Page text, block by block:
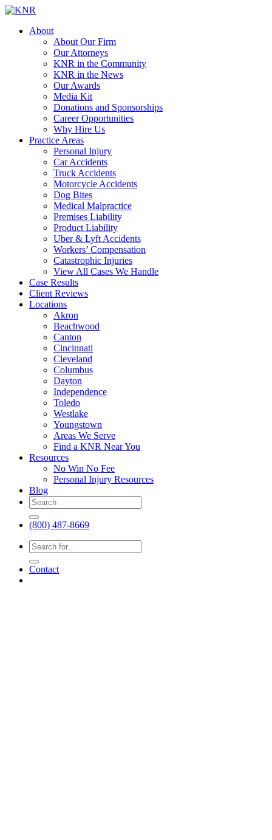
About
About Our Firm
Our Attorneys
KNR in the Community
KNR in the News
Our Awards
Media Kit
Donations and Sponsorships
Career Opportunities
Why Hire Us
Practice Areas
Personal Injury
Car Accidents
Truck Accidents
Motorcycle Accidents
Dog Bites
Medical Malpractice
Premises Liability
Product Liability
Uber & Lyft Accidents
Workers’ Compensation
Catastrophic Injuries
View All Cases We Handle
Case Results
Client Reviews
Locations
Akron
Beachwood
Canton
Cincinnati
Cleveland
Columbus
Dayton
Independence
Toledo
Westlake
Youngstown
Areas We Serve
Find a KNR Near You
Resources
No Win No Fee
Personal Injury Resources
Blog
(800) 487-8669
Contact